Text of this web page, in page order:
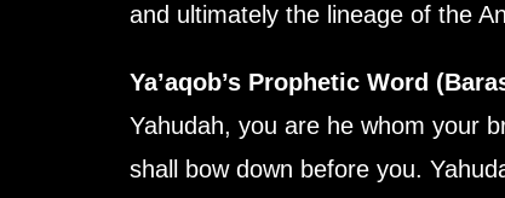
and ultimately the lineage of the
Ya’aqob’s Prophetic Word
Yahudah, you are he whom your
shall bow down before you.